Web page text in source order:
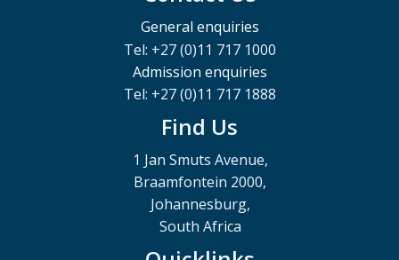
General enquiries
Tel: +27 (0)11 717 1000
Admission enquiries
Tel: +27 (0)11 717 1888
Find Us
1 Jan Smuts Avenue,
Braamfontein 2000,
Johannesburg,
South Africa